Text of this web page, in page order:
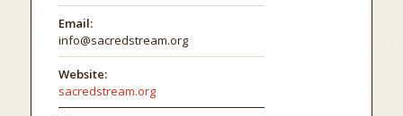
Email:
info@sacredstream.org
Website:
sacredstream.org